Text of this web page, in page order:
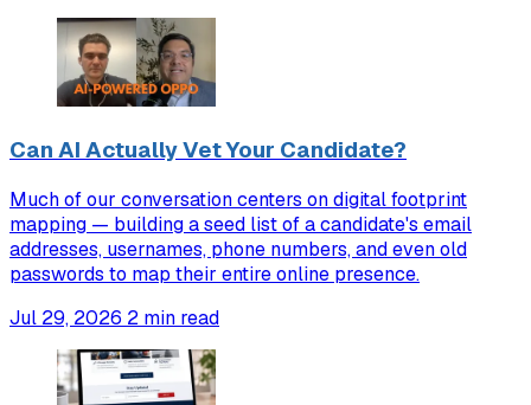
Can AI Actually Vet Your Candidate?
Much of our conversation centers on digital footprint
mapping — building a seed list of a candidate's email
addresses, usernames, phone numbers, and even old
passwords to map their entire online presence.
Jul 29, 2026 2 min read